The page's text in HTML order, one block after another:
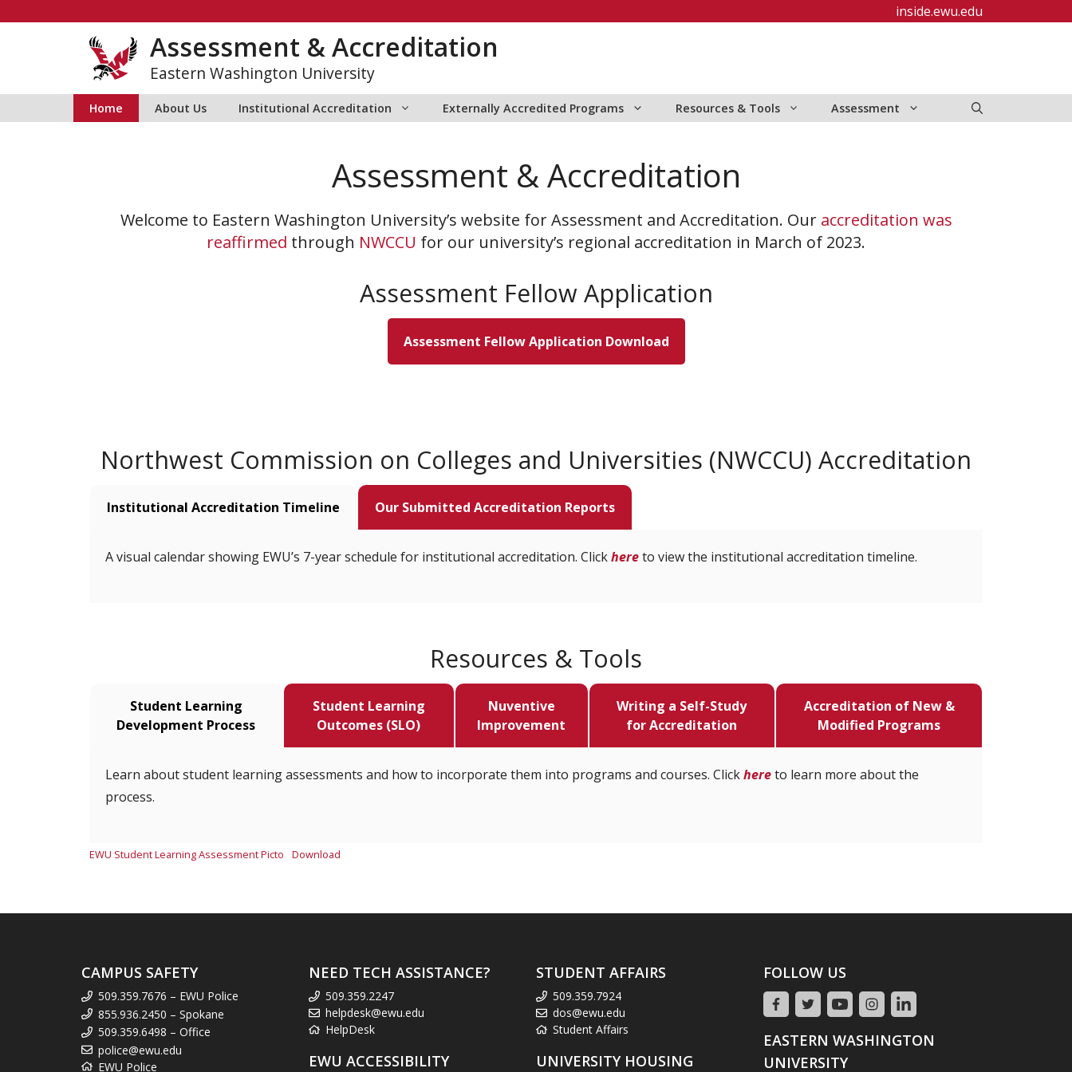
inside.ewu.edu
Assessment & Accreditation
Eastern Washington University
Home About Us Institutional Accreditation Externally Accredited Programs Resources & Tools Assessment
Assessment & Accreditation
Welcome to Eastern Washington University’s website for Assessment and Accreditation. Our accreditation was
reaffirmed through NWCCU for our university’s regional accreditation in March of 2023.
Assessment Fellow Application
Assessment Fellow Application Download
Northwest Commission on Colleges and Universities (NWCCU) Accreditation
Institutional Accreditation Timeline Our Submitted Accreditation Reports
A visual calendar showing EWU’s 7-year schedule for institutional accreditation. Clickhereto view the institutional accreditation timeline.
Resources & Tools
Student Learning
Development Process
Student Learning
Outcomes (SLO)
Nuventive
Improvement
Writing a Self-Study
for Accreditation
Accreditation of New &
Modified Programs
Learn about student learning assessments and how to incorporate them into programs and courses. Clickhereto learn more about the
process.
EWU Student Learning Assessment Picto Download
CAMPUS SAFETY
509.359.7676 – EWU Police
855.936.2450 – Spokane
509.359.6498 – Office
police@ewu.edu
EWU Police
NEED TECH ASSISTANCE?
509.359.2247
helpdesk@ewu.edu
HelpDesk
EWU ACCESSIBILITY
STUDENT AFFAIRS
509.359.7924
dos@ewu.edu
Student Affairs
UNIVERSITY HOUSING
FOLLOW US
EASTERN WASHINGTON
UNIVERSITY